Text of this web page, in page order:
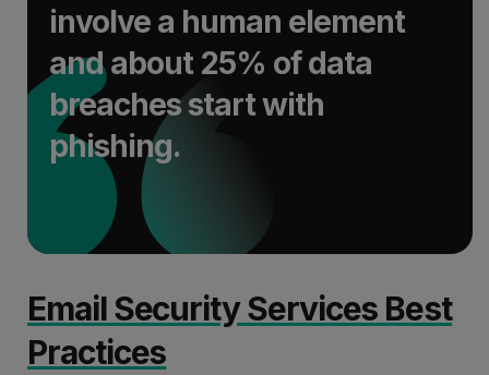
involve a human element
and about 25% of data
breaches start with
phishing.
Email Security Services Best
Practices